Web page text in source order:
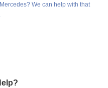
We can help with that